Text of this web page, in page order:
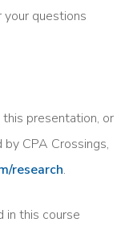
questions
presentation, or
CPA Crossings,
research.
in this course